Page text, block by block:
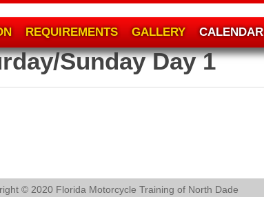
REQUIREMENTS GALLERY CALENDAR
Sunday Day 1
© 2020 Florida Motorcycle Training of North Dade